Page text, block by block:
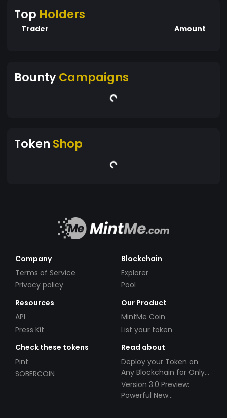
Top Holders
Trader Amount
BountyCampaigns
Token Shop
Company
Terms of Service
Privacy policy
Blockchain
Explorer
Pool
Resources
API
Press Kit
Our Product
MintMe Coin
List your token
Check these tokens
Pint
SOBERCOIN
Read about
Deploy your Token on
Any Blockchain for Only
$49!
Version 3.0 Preview:
Powerful New